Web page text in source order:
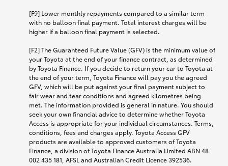
[F9] Lower monthly repayments compared to a similar term
with no balloon final payment. Total interest charges will be
higher if a balloon final payment is selected.
[F2] The Guaranteed Future Value (GFV) is the minimum value of
your Toyota at the end of your finance contract, as determined
by Toyota Finance. If you decide to return your car to Toyota at
the end of your term, Toyota Finance will pay you the agreed
GFV, which will be put against your final payment subject to
fair wear and tear conditions and agreed kilometres being
met. The information provided is general in nature. You should
seek your own financial advice to determine whether Toyota
Access is appropriate for your individual circumstances. Terms,
conditions, fees and charges apply. Toyota Access GFV
products are available to approved customers of Toyota
Finance, a division of Toyota Finance Australia Limited ABN 48
002 435 181, AFSL and Australian Credit Licence 392536.